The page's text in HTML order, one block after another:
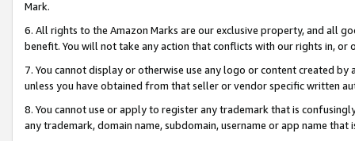
Mark.
6. All rights to the Amazon Marks are our exclusive property, and all
benefit. You will not take any action that conflicts with our rights in, or
7. You cannot display or otherwise use any logo or content created
unless you have obtained from that seller or vendor specific written
8. You cannot use or apply to register any trademark that is
any trademark, domain name, subdomain, username or app name